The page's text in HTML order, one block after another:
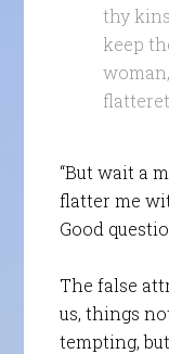
thy
keep
“But wait a
flatter me
Good
The false
us, things
tempting,